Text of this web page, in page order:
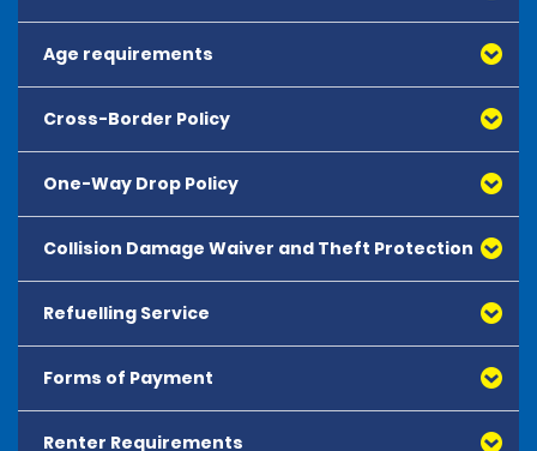
Age requirements
Cross-Border Policy
One-Way Drop Policy
Collision Damage Waiver and Theft Protection
Refuelling Service
Forms of Payment
All major debit and credit cards, issued by either
Renter Requirements